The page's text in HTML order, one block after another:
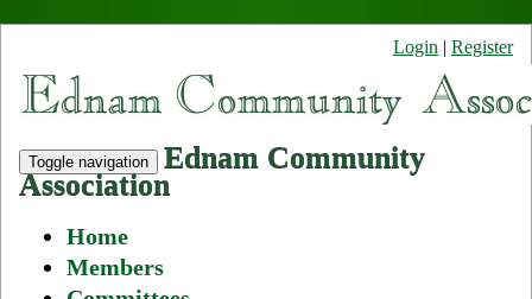
Login | Register
Toggle navigation Ednam Community
Association
Home
Members